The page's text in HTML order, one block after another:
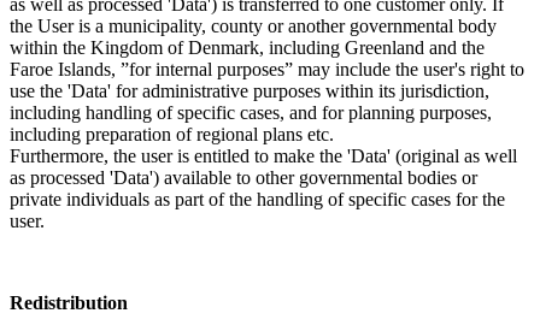
the User is a municipality, county or another governmental body
within the Kingdom of Denmark, including Greenland and the
Faroe Islands, ”for internal purposes” may include the user's right to
use the 'Data' for administrative purposes within its jurisdiction,
including handling of specific cases, and for planning purposes,
including preparation of regional plans etc.
Furthermore, the user is entitled to make the 'Data' (original as well
as processed 'Data') available to other governmental bodies or
private individuals as part of the handling of specific cases for the
user.
Redistribution